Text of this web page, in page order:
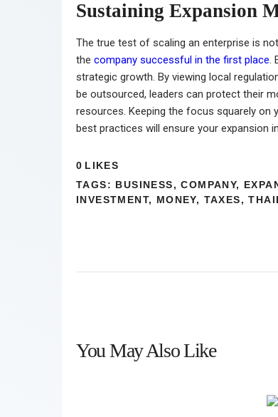
Sustaining Expansion
The true test of scaling an enterprise is
the company successful in the first place.
strategic growth. By viewing local
be outsourced, leaders can protect their
resources. Keeping the focus squarely on
best practices will ensure your expansion
0 LIKES
TAGS: BUSINESS,COMPANY,
INVESTMENT, MONEY, TAXES,
You May Also Like